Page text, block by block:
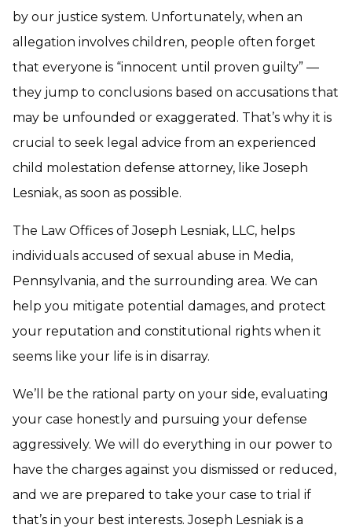
by our justice system. Unfortunately, when an
allegation involves children, people often forget
that everyone is “innocent until proven guilty” —
they jump to conclusions based on accusations that
may be unfounded or exaggerated. That’s why it is
crucial to seek legal advice from an experienced
child molestation defense attorney, like Joseph
Lesniak, as soon as possible.
The Law Offices of Joseph Lesniak, LLC, helps
individuals accused of sexual abuse in Media,
Pennsylvania, and the surrounding area. We can
help you mitigate potential damages, and protect
your reputation and constitutional rights when it
seems like your life is in disarray.
We’ll be the rational party on your side, evaluating
your case honestly and pursuing your defense
aggressively. We will do everything in our power to
have the charges against you dismissed or reduced,
and we are prepared to take your case to trial if
that’s in your best interests. Joseph Lesniak is a